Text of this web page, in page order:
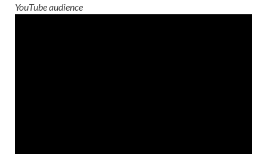
YouTube audience